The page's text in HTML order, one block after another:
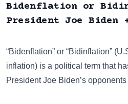
Bidenflation or
President Joe
“Bidenflation” or “Bidinflation”
inflation) is a political term that
President Joe Biden’s